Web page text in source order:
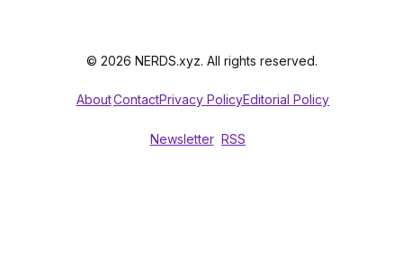
© 2026 NERDS.xyz. All rights reserved.
AboutContactPrivacy PolicyEditorial Policy
Newsletter RSS